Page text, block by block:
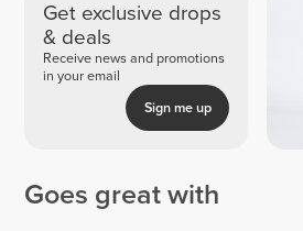
Get exclusive drops
& deals
Receive news and promotions
in your email
Sign me up
Goes great with